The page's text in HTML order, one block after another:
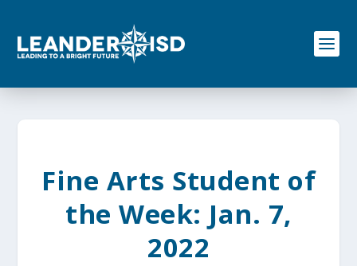
o
Fine Arts Student of
the Week: Jan. 7,
2022